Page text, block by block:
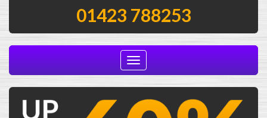
01423 788253
Toggle
navigation